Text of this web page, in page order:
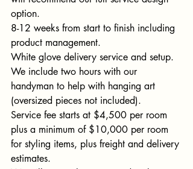
option.
8-12 weeks from start to finish including
product management.
White glove delivery service and setup.
We include two hours with our
handyman to help with hanging art
(oversized pieces not included).
Service fee starts at $4,500 per room
plus a minimum of $10,000 per room
for styling items, plus freight and delivery
estimates.